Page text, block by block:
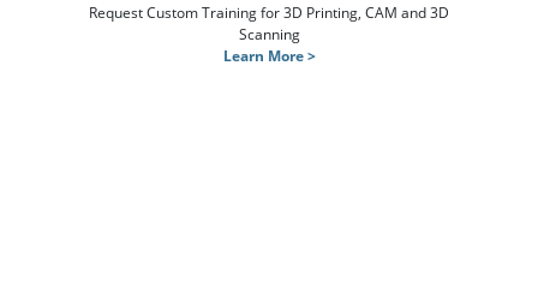
Request Custom Training for 3D Printing, CAM and 3D
Scanning
Learn More >